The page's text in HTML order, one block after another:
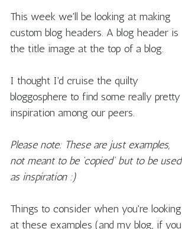
This week we'll be looking at making
custom blog headers. A blog header is
the title image at the top of a blog.
I thought I'd cruise the quilty
bloggosphere to find some really pretty
inspiration among our peers.
Please note: These are just examples,
not meant to be 'copied' but to be used
as inspiration :)
Things to consider when you're looking
at these examples (and my blog, if you